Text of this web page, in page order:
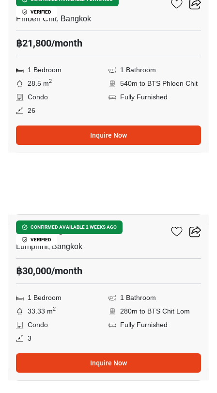
VERIFIED
Phloen Chit, Bangkok
฿21,800/month
1 Bedroom
1 Bathroom
28.5 m2
540m to BTS Phloen Chit
Condo
Fully Furnished
26
Inquire Now
CONFIRMED AVAILABLE 2 WEEKS AGO
VERIFIED
Klass Langsuan
Lumphini, Bangkok
฿30,000/month
1 Bedroom
1 Bathroom
33.33 m2
280m to BTS Chit Lom
Condo
Fully Furnished
3
Inquire Now